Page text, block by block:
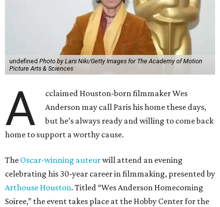
undefined Photo by Lars Niki/Getty Images for The Academy of Motion
Picture Arts & Sciences
A
cclaimed Houston-born filmmaker Wes
Anderson may call Paris his home these days,
but he’s always ready and willing to come back
home to support a worthy cause.
The Oscar-winning auteurwill attend an evening
celebrating his 30-year career in filmmaking, presented by
Arthouse Houston. Titled “Wes Anderson Homecoming
Soiree,” the event takes place at the Hobby Center for the